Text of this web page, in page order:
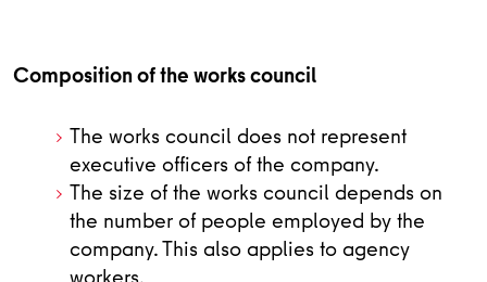
Composition of the works council
The works council does not represent
executive officers of the company.
The size of the works council depends on
the number of people employed by the
company. This also applies to agency